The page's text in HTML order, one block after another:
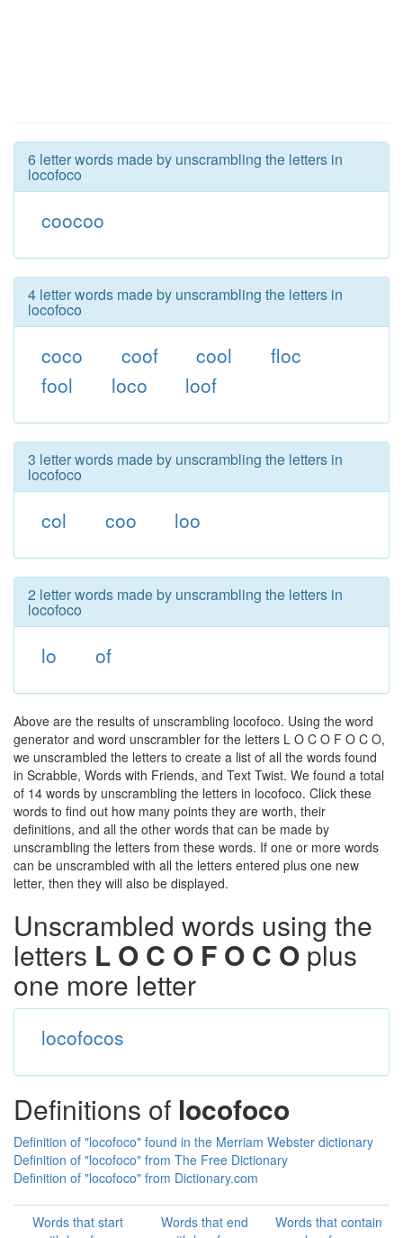
6 letter words made by unscrambling the letters in
locofoco
coocoo
4 letter words made by unscrambling the letters in
locofoco
coco coof cool
floc
fool
loco loof
3 letter words made by unscrambling the letters in
locofoco
col coo loo
2 letter words made by unscrambling the letters in
locofoco
lo of
Above are the results of unscrambling locofoco. Using the word
generator and word unscrambler for the letters L O C O F O C O,
we unscrambled the letters to create a list of all the words found
in Scrabble, Words with Friends, and Text Twist. We found a total
of 14 words by unscrambling the letters in locofoco. Click these
words to find out how many points they are worth, their
definitions, and all the other words that can be made by
unscrambling the letters from these words. If one or more words
can be unscrambled with all the letters entered plus one new
letter, then they will also be displayed.
Unscrambled words using the
letters L O C O F O C O plus
one more letter
locofocos
Definitions of locofoco
Definition of "locofoco" found in the Merriam Webster dictionary
Definition of "locofoco" from The Free Dictionary
Definition of "locofoco" from Dictionary.com
Words that start
Words that end
Words that contain